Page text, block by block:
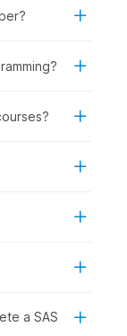
analyze data,
decisions using
Data Roles:
and techniques.
data analyst,
a SAS